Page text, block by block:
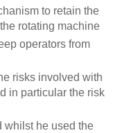
to retain the
rotating machine
operators from
risks involved with
in particular the risk
whilst he used the